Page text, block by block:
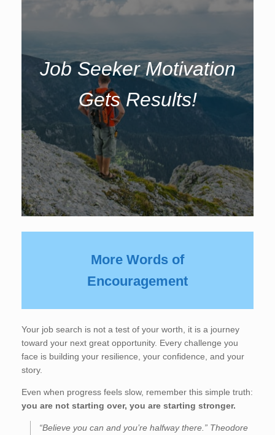
Job Seeker Motivation
Gets Results!
More Words of
Encouragement
Your job search is not a test of your worth, it is a journey
toward your next great opportunity. Every challenge you
face is building your resilience, your confidence, and your
story.
Even when progress feels slow, remember this simple truth:
you are not starting over, you are starting stronger.
“Believe you can and you’re halfway there.” Theodore